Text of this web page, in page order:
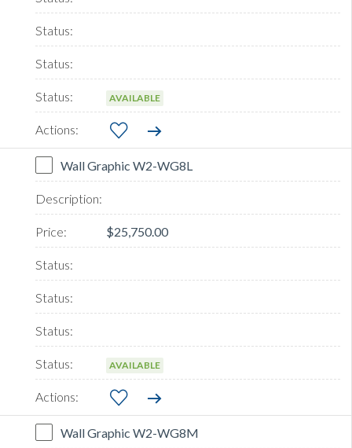
AVAILABLE
Wall Graphic W2-WG8L
$25,750.00
AVAILABLE
Wall Graphic W2-WG8M